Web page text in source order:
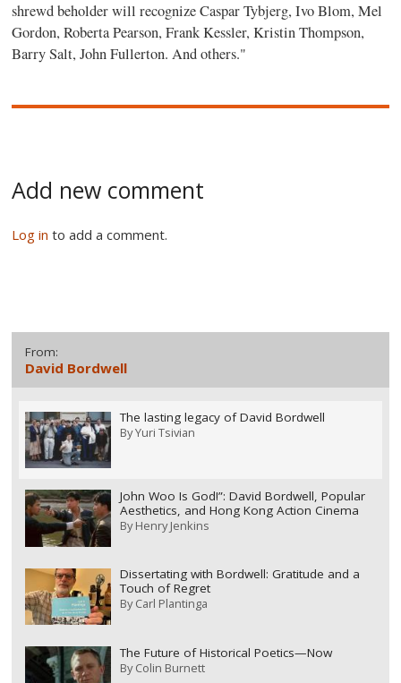
shrewd beholder will recognize Caspar Tybjerg, Ivo Blom, Mel
Gordon, Roberta Pearson, Frank Kessler, Kristin Thompson,
Barry Salt, John Fullerton. And others."
Add new comment
Log in to add a comment.
From:
David Bordwell
The lasting legacy of David Bordwell
ByYuri Tsivian
John Woo Is God!”: David Bordwell, Popular
Aesthetics, and Hong Kong Action Cinema
ByHenry Jenkins
Dissertating with Bordwell: Gratitude and a
Touch of Regret
ByCarl Plantinga
The Future of Historical Poetics—Now
ByColin Burnett